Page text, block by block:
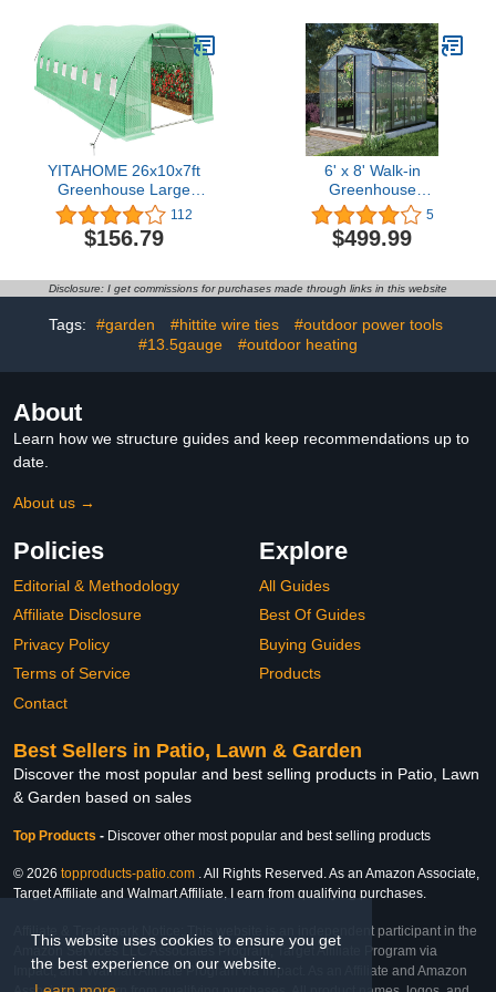
This website uses cookies to ensure you get
the best experience on our website.
Post and Garden Fence
Wire(40 PCS+Tighteners
Handle)
YITAHOME 26x10x7ft
Greenhouse Large
Heavy DutyOutdoor
Greenhouses Walk in
Tunnel Green House
Upgraded Galvanized
Steel Frame Ropes
Zipper Doors 9
Crossbars Garden
112
$156.79
6' x 8' Walk-in
Greenhouse
Polycarbonate Panel
Hobby Greenhouses with
Aluminum Frame Heavy
& Lockable Door for
Outdoor,Patio, Backyard,
Garden
5
$499.99
Disclosure: I get commissions for purchases made through links in this website
Tags: #garden #hittite wire ties
#outdoor power tools
#13.5gauge
#outdoor heating
About
Learn how we structure guides and keep recommendations up to
date.
About us →
Policies
Editorial & Methodology
Affiliate Disclosure
Privacy Policy
Terms of Service
Contact
Explore
All Guides
Best Of Guides
Buying Guides
Products
Best Sellers in Patio, Lawn & Garden
Discover the most popular and best selling products in Patio, Lawn
& Garden based on sales
Top Products - Discover other most popular and best selling products
© 2026 topproducts-patio.com . All Rights Reserved. As an Amazon Associate,
Target Affiliate and Walmart Affiliate, I earn from qualifying purchases.
Affiliate & Trademark Notice: This website is an independent participant in the
Amazon Services LLC Associates Program, Target Affiliate Program via
Impact, and Walmart Affiliate Program via Impact. As an Affiliate and Amazon